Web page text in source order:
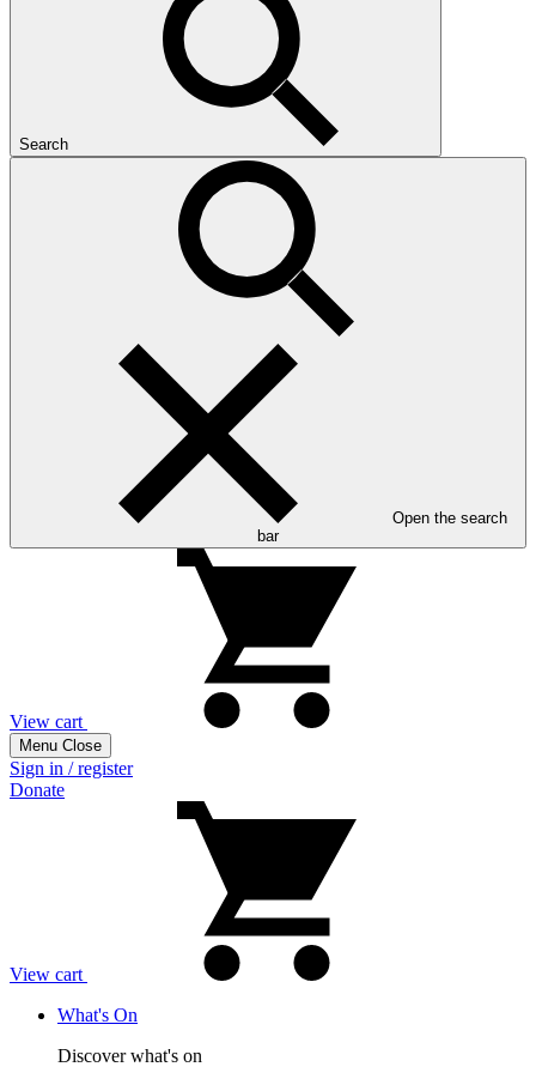
Search
Open the search
bar
View cart
Menu Close
Sign in / register
Donate
View cart
What's On
Discover what's on